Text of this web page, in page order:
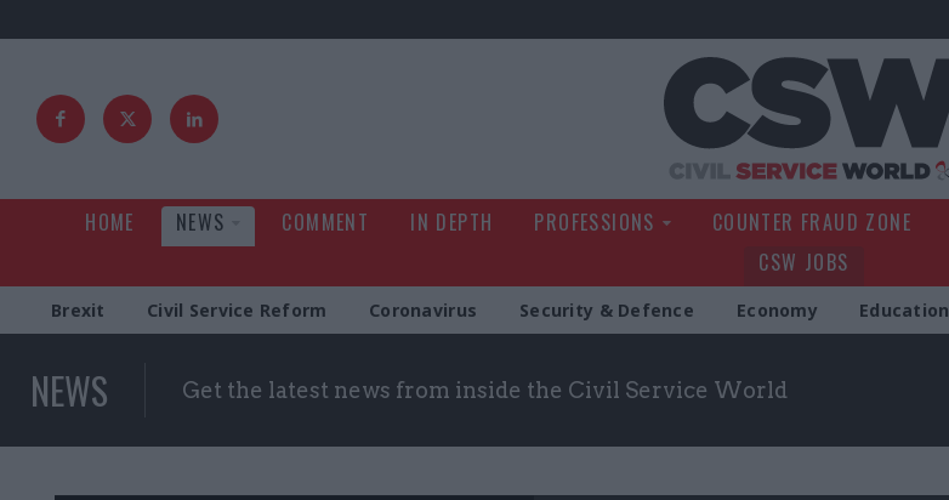
HOME NEWS COMMENT IN DEPTH PROFESSIONS COUNTER FRAUD ZONE
CSW JOBS
Brexit Civil Service Reform Coronavirus Security & Defence Economy Education
NEWS Get the latest news from inside the Civil Service World